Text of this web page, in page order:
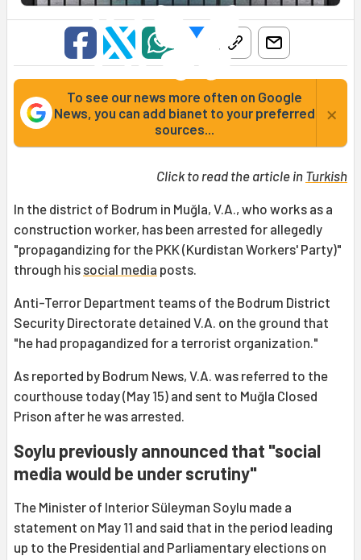
To see our news more often on Google
News, you can add bianet to your preferred
sources...
×
Click to read the article in Turkish
In the district of Bodrum in Muğla, V.A., who works as a
construction worker, has been arrested for allegedly
"propagandizing for the PKK (Kurdistan Workers' Party)"
through his social media posts.
Anti-Terror Department teams of the Bodrum District
Security Directorate detained V.A. on the ground that
"he had propagandized for a terrorist organization."
As reported by Bodrum News, V.A. was referred to the
courthouse today (May 15) and sent to Muğla Closed
Prison after he was arrested.
Soylu previously announced that "social
media would be under scrutiny"
The Minister of Interior Süleyman Soylu made a
statement on May 11 and said that in the period leading
up to the Presidential and Parliamentary elections on